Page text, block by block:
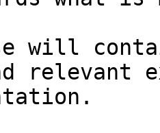
will
relevant